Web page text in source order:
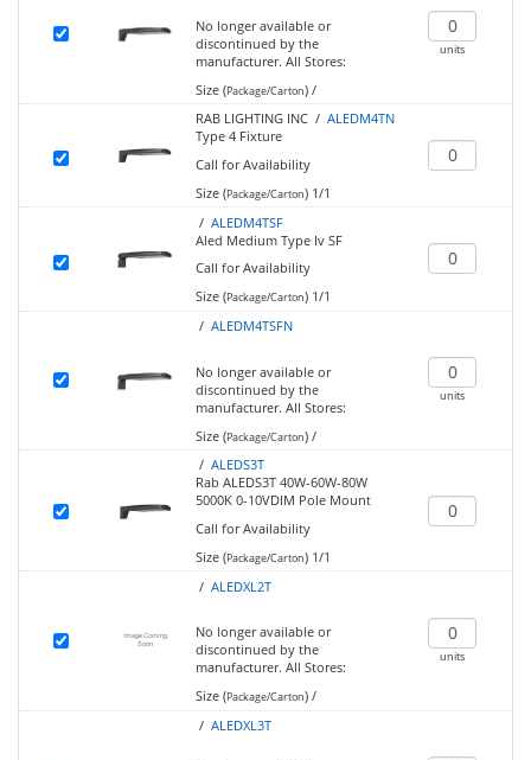
No longer available or
discontinued by the
manufacturer. All Stores:
Size (Package/Carton)/
units
RAB LIGHTING INC / ALEDM4TN
Type 4 Fixture
Call for Availability
Size (Package/Carton)1/1
/ ALEDM4TSF
Aled Medium Type Iv SF
Call for Availability
Size (Package/Carton)1/1
/ ALEDM4TSFN
No longer available or
discontinued by the
manufacturer. All Stores:
Size (Package/Carton)/
units
/ ALEDS3T
Rab ALEDS3T 40W-60W-80W
5000K 0-10VDIM Pole Mount
Call for Availability
Size (Package/Carton)1/1
/ ALEDXL2T
No longer available or
discontinued by the
manufacturer. All Stores:
Size (Package/Carton)/
units
/ ALEDXL3T